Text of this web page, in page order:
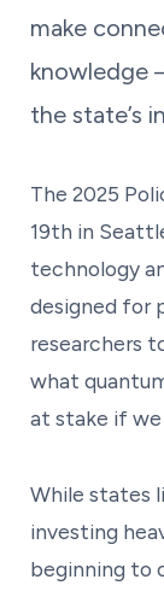
make
knowledge
the state’s
The 2025
19th in
technology
designed for
researchers
what
at stake if
While states
investing
beginning to